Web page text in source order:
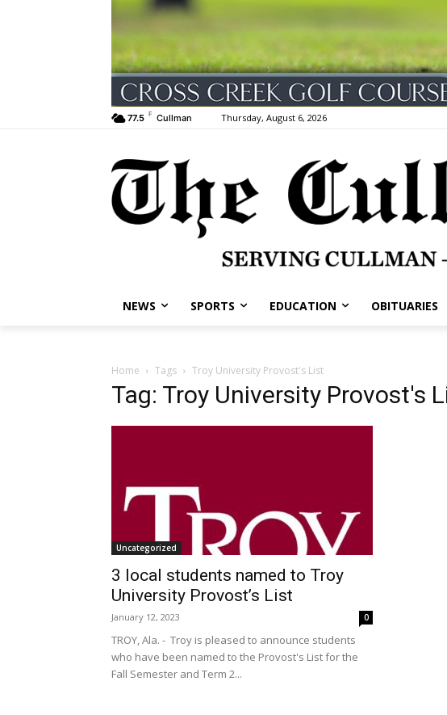
77.5 F Cullman Thursday, August 6, 2026
NEWS SPORTS EDUCATION OBITUARIES
Home Tags Troy University Provost's List
Tag: Troy University Provost's
Uncategorized
3 local students named to Troy
University Provost’s List
January 12, 2023 0
TROY, Ala. - Troy is pleased to announce students
who have been named to the Provost's List for the
Fall Semester and Term 2...